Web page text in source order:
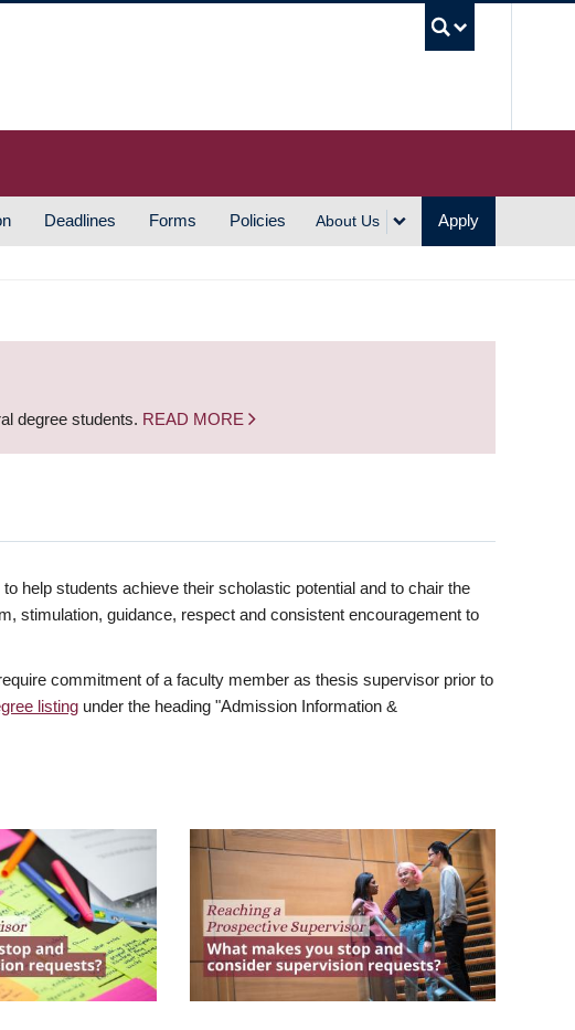
Deadlines Forms Policies About Us Apply
degree students. READ MORE
help students achieve their scholastic potential and to chair the
stimulation, guidance, respect and consistent encouragement to
commitment of a faculty member as thesis supervisor prior to
listing under the heading "Admission Information &